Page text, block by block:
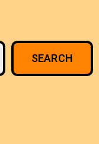
SEARCH